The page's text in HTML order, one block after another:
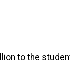
to the